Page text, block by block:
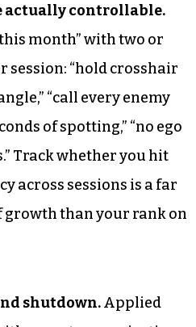
actually controllable.
month” with two or
session: “hold crosshair
“call every enemy
of spotting,” “no ego
Track whether you hit
across sessions is a far
than your rank on
shutdown.Applied